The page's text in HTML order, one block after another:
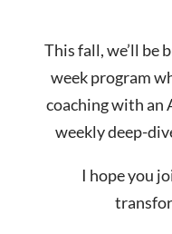
This fall, we’ll be
week program
coaching with an
weekly deep-
I hope you